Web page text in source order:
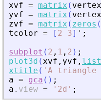
xvf = matrix ( vertex
yvf = matrix ( vertex
zvf = matrix ( zeros (
tcolor = [ 2 3] ' ;
subplot ( 2 , 1 , 2 ) ;
plot3d (xvf , yvf , list
xtitle ( ' A triangle
a = gca ( ) ;
a . view = ' 2d ' ;